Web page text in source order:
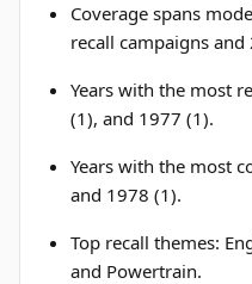
Coverage spans
recall campaigns and
Years with the most
(1), and 1977 (1).
Years with the most
and 1978 (1).
Top recall themes:
and Powertrain.